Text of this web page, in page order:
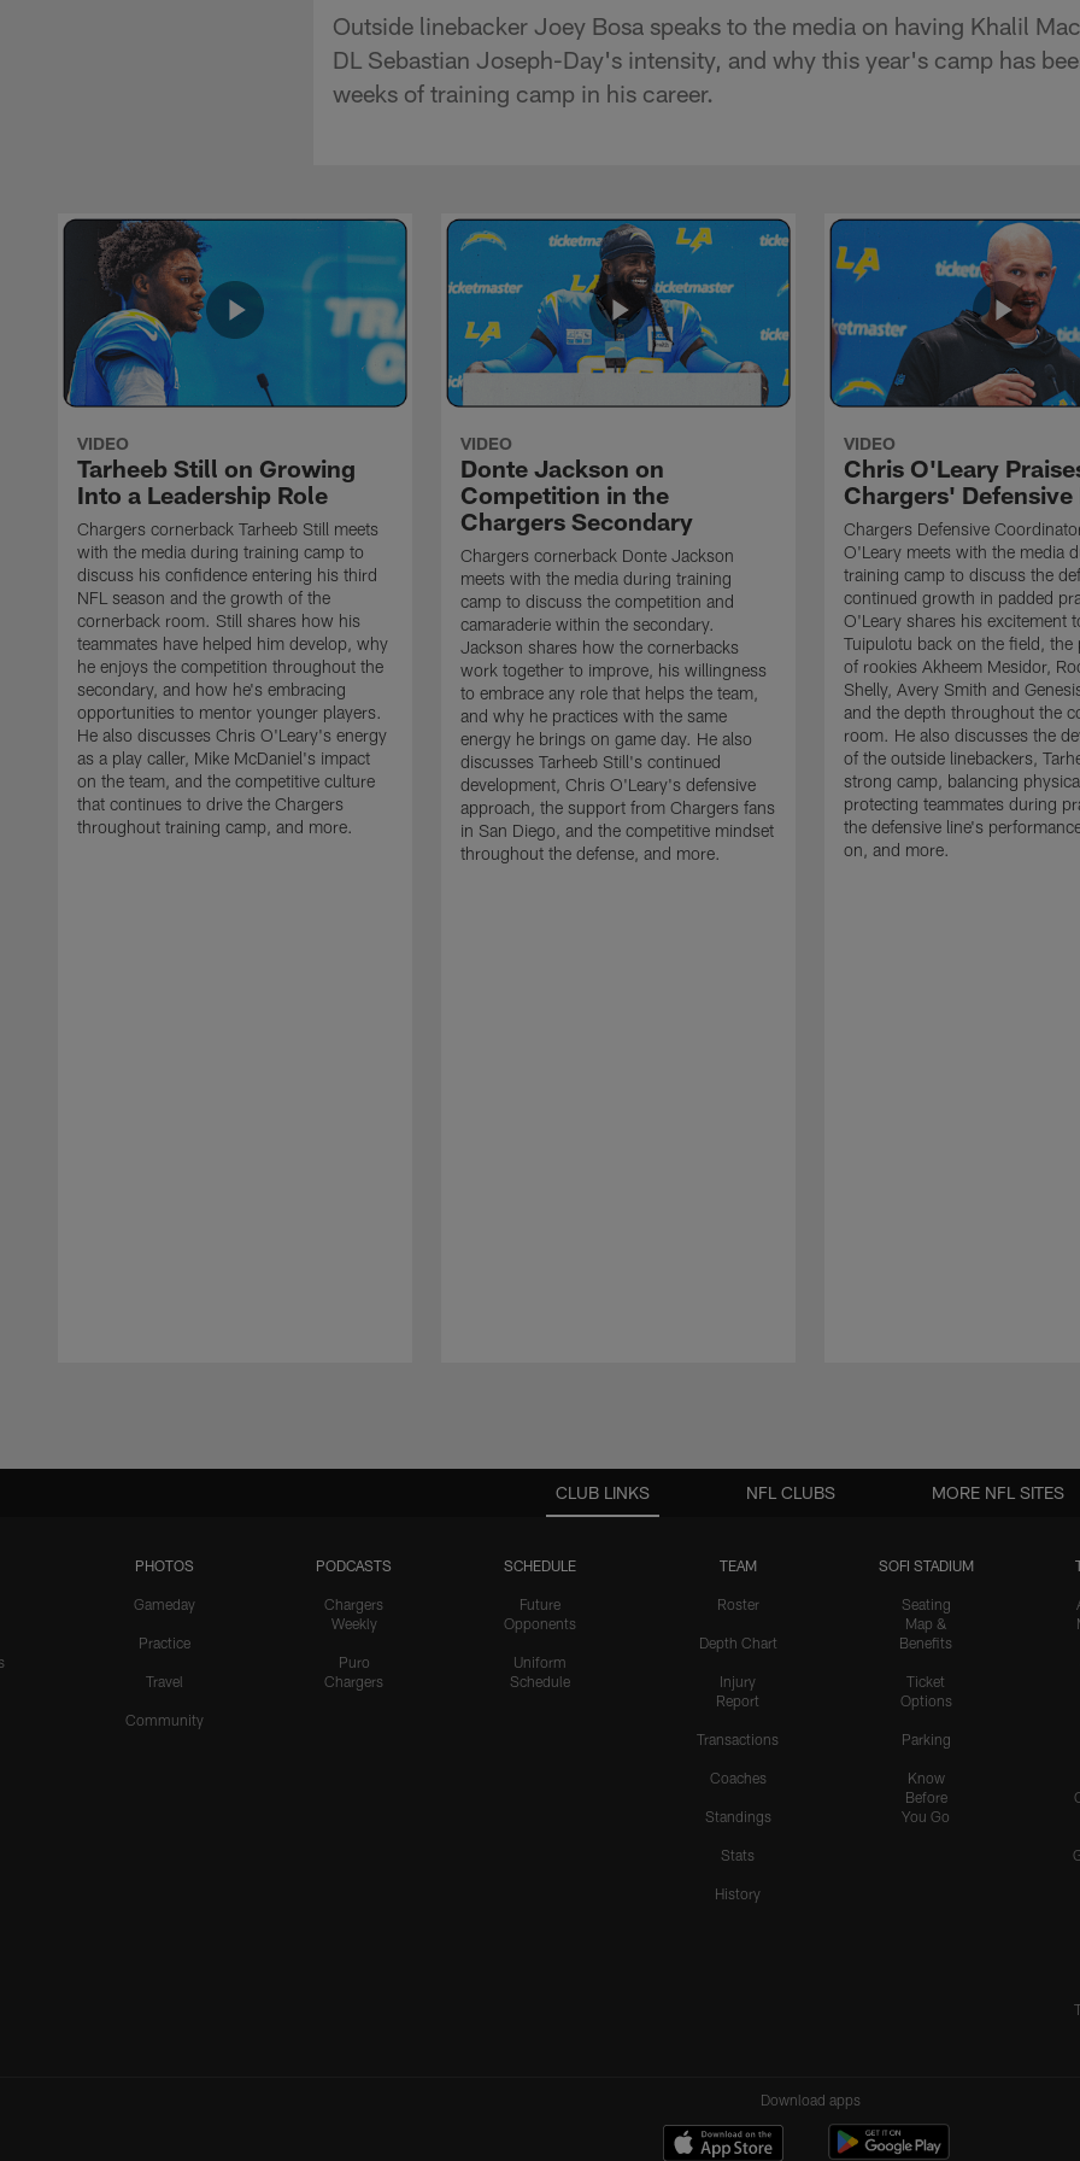
Outside linebacker Joey Bosa speaks to the media on having Khalil
DL Sebastian Joseph-Day's intensity, and why this year's camp has
weeks of training camp in his career.
VIDEO
Tarheeb Still on Growing
Into a Leadership Role
Chargers cornerback Tarheeb Still meets
with the media during training camp to
discuss his confidence entering his third
NFL season and the growth of the
cornerback room. Still shares how his
teammates have helped him develop, why
he enjoys the competition throughout the
secondary, and how he's embracing
opportunities to mentor younger players.
He also discusses Chris O'Leary's energy
as a play caller, Mike McDaniel's impact
on the team, and the competitive culture
that continues to drive the Chargers
throughout training camp, and more.
VIDEO
Donte Jackson on
Competition in the
Chargers Secondary
Chargers cornerback Donte Jackson
meets with the media during training
camp to discuss the competition and
camaraderie within the secondary.
Jackson shares how the cornerbacks
work together to improve, his willingness
to embrace any role that helps the team,
and why he practices with the same
energy he brings on game day. He also
discusses Tarheeb Still's continued
development, Chris O'Leary's defensive
approach, the support from Chargers fans
in San Diego, and the competitive mindset
throughout the defense, and more.
VIDEO
Chris O'Leary
Chargers' Defensive
Chargers Defensive
O'Leary meets with the media
training camp to discuss the
continued growth in padded
O'Leary shares his excitement
Tuipulotu back on the field, the
of rookies Akheem Mesidor,
Shelly, Avery Smith and
and the depth throughout the
room. He also discusses the
of the outside linebackers,
strong camp, balancing
protecting teammates during
the defensive line's
on, and more.
CLUB LINKS
PHOTOS
Gameday
Practice
Travel
Community
PODCASTS
Chargers
Weekly
Puro
Chargers
SCHEDULE
Future
Opponents
Uniform
Schedule
TEAM
Roster
Depth Chart
Injury
Report
Transactions
Coaches
Standings
Stats
History
SOFI STADIUM
Seating
Map &
Benefits
Ticket
Options
Parking
Know
Before
You Go
NFL CLUBS MORE NFL SITES
Download apps